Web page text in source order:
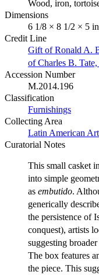
Wood, iron,
Dimensions
6 1/8 × 8 1/2 × 5
Credit Line
Gift of Ronald A.
of Charles B.
Accession Number
M.2014.196
Classification
Furnishings
Collecting Area
Latin American Art
Curatorial Notes
This small casket
into simple
as embutido.
generically
the persistence of
conquest), artists
suggesting
The box features
the piece. This